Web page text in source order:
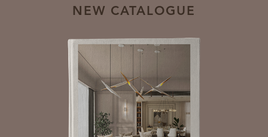
NEW CATALOGUE